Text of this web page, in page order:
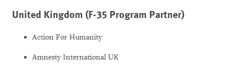
United Kingdom (F-35 Program Partner)
Action For Humanity
Amnesty International UK